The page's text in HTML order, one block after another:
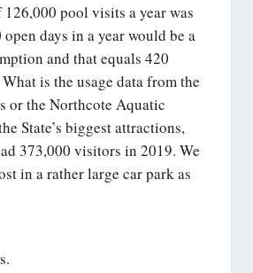
pool visits a year was
days in a year would be a
and that equals 420
is the usage data from the
or the Northcote Aquatic
State’s biggest attractions,
373,000 visitors in 2019. We
in a rather large car park as